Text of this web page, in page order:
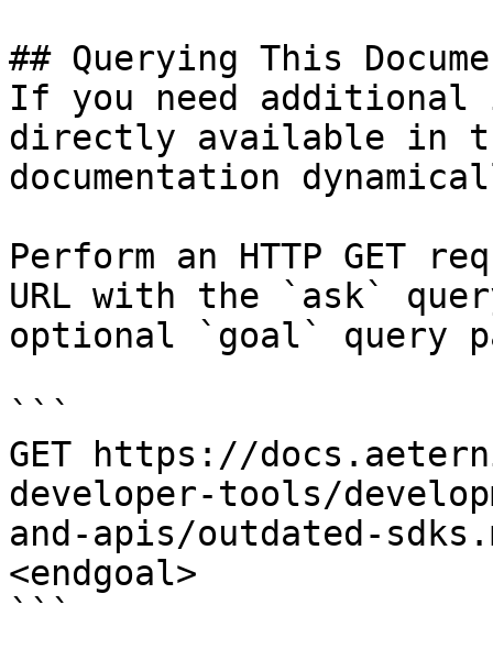
## Querying This
If you need
directly available in
documentation
Perform an HTTP GET
URL with the `ask`
optional `goal` query
```
GET https://
developer-tools/
and-apis/outdated-
<endgoal>
```